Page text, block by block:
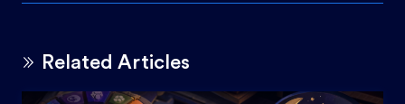
Related Articles